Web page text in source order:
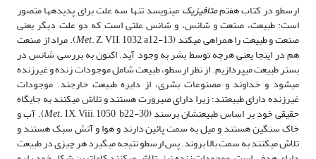
ارسطو در کتاب هفتممتافیزیکمی­نویسد تنها سه علت برای پدیده­ها متصور
است: طبیعت، صنعت و شانس، و شانس علتی است که دو علت دیگر یعنی
صنعت و طبیعت را همراهی می­کند ( Met. Z, VII, 1032, a12-13). مراد از صنعت
هم در اینجا یعنی هرچه توسط بشر به وجود آید. اکنون به بررسی شانس در
بستر طبیعت می­پردازیم. از نظر ارسطو، طبیعت شامل موجودات زنده و غیرزنده
می­شود و خداوند و مصنوعات بشری، از دایره طبیعت خارجند. موجودات
غیرزنده دارای طبیعتند؛ زیرا دارای صیرورت هستند و تلاش می­کنند به جایگاه
حقیقی خود بر اساس طبیعتشان برسند ( Met. IX, Viii, 1050, b22-30). آب و
خاک سنگین هستند و میل به سمت پائین دارند و هوا و آتش سبک هستند و
تلاش می­کنند به سمت بالا بروند. پس ارسطو نتیجه می­گیرد هر چیزی در طبیعت